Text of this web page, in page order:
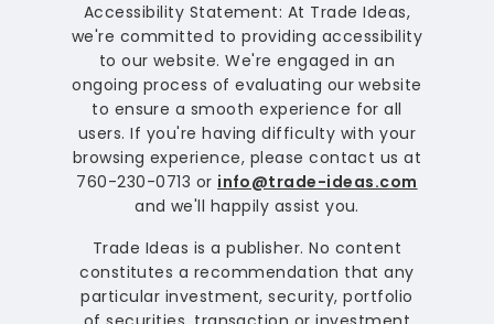
Accessibility Statement: At Trade Ideas,
we're committed to providing accessibility
to our website. We're engaged in an
ongoing process of evaluating our website
to ensure a smooth experience for all
users. If you're having difficulty with your
browsing experience, please contact us at
760-230-0713 or info@trade-ideas.com
and we'll happily assist you.
Trade Ideas is a publisher. No content
constitutes a recommendation that any
particular investment, security, portfolio